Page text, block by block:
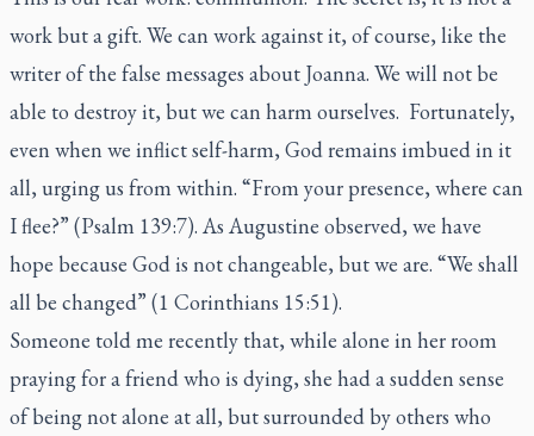
work but a gift. We can work against it, of course, like the
writer of the false messages about Joanna. We will not be
able to destroy it, but we can harm ourselves. Fortunately,
even when we inflict self-harm, God remains imbued in it
all, urging us from within. “From your presence, where can
I flee?” (Psalm 139:7). As Augustine observed, we have
hope because God is not changeable, but we are. “We shall
all be changed” (1 Corinthians 15:51).
Someone told me recently that, while alone in her room
praying for a friend who is dying, she had a sudden sense
of being not alone at all, but surrounded by others who